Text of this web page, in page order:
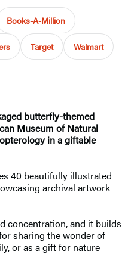
Books-A-Million
Target Walmart
butterfly-themed
Museum of Natural
in a giftable
40 beautifully illustrated
archival artwork
concentration, and it builds
sharing the wonder of
or as a gift for nature